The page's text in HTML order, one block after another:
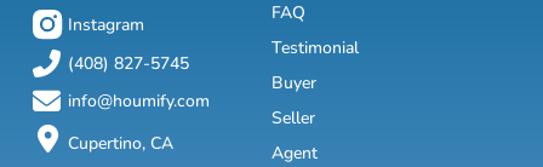
Instagram
(408) 827-5745
info@houmify.com
Cupertino, CA
FAQ
Testimonial
Buyer
Seller
Agent